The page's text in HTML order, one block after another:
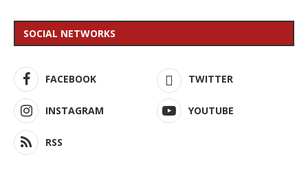
SOCIAL NETWORKS
FACEBOOK TWITTER
INSTAGRAM YOUTUBE
RSS